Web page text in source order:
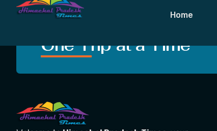
Home
Tag: Suicide
One Trip at a Time